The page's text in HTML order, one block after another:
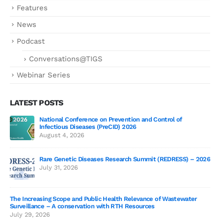
Features
News
Podcast
Conversations@TIGS
Webinar Series
LATEST POSTS
National Conference on Prevention and Control of
Infectious Diseases (PreCID) 2026
August 4, 2026
Rare Genetic Diseases Research Summit (REDRESS) – 2026
July 31, 2026
The Increasing Scope and Public Health Relevance of Wastewater
Surveillance – A conservation with RTH Resources
July 29, 2026